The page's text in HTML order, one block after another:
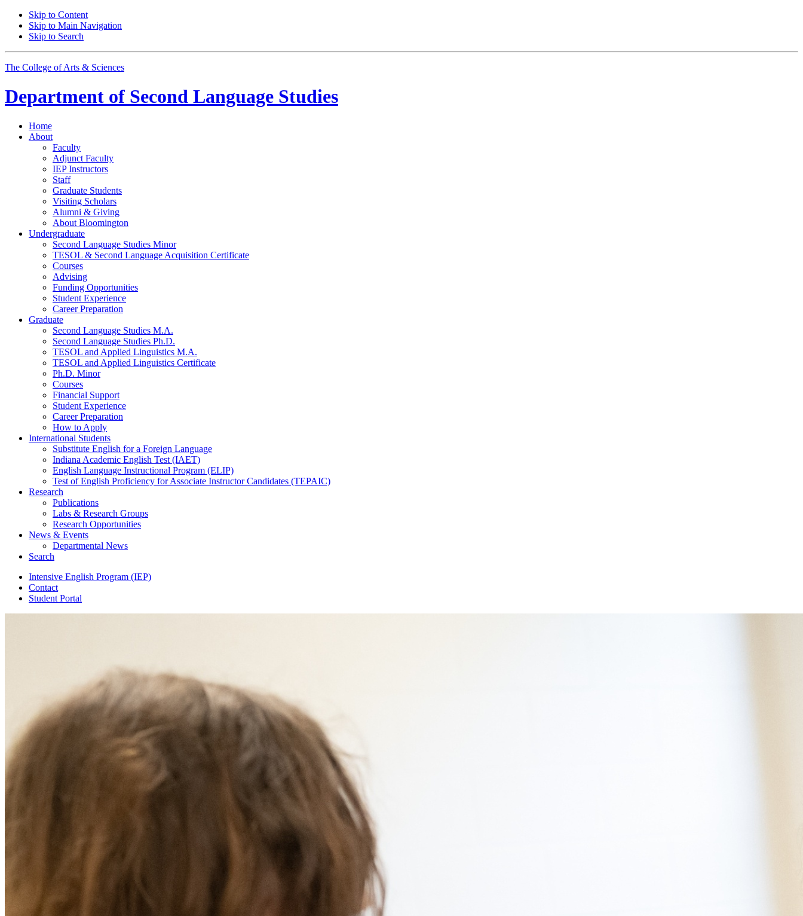
Skip to Content
Skip to Main Navigation
Skip to Search
The College of Arts & Sciences
Department of Second Language Studies
Home
About
Faculty
Adjunct Faculty
IEP Instructors
Staff
Graduate Students
Visiting Scholars
Alumni & Giving
About Bloomington
Undergraduate
Second Language Studies Minor
TESOL & Second Language Acquisition Certificate
Courses
Advising
Funding Opportunities
Student Experience
Career Preparation
Graduate
Second Language Studies M.A.
Second Language Studies Ph.D.
TESOL and Applied Linguistics M.A.
TESOL and Applied Linguistics Certificate
Ph.D. Minor
Courses
Financial Support
Student Experience
Career Preparation
How to Apply
International Students
Substitute English for a Foreign Language
Indiana Academic English Test (IAET)
English Language Instructional Program (ELIP)
Test of English Proficiency for Associate Instructor Candidates (TEPAIC)
Research
Publications
Labs & Research Groups
Research Opportunities
News & Events
Departmental News
Search
Intensive English Program (IEP)
Contact
Student Portal